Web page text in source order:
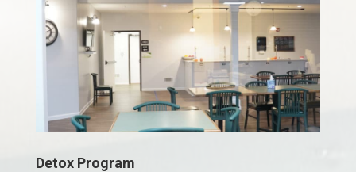
Detox Program